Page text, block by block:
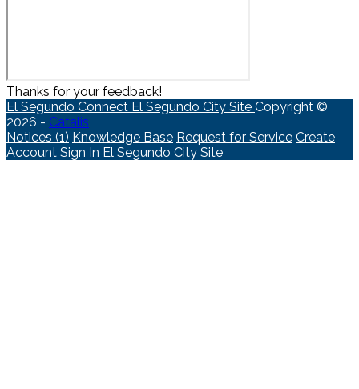
Thanks for your feedback!
El Segundo Connect El Segundo City Site Copyright ©
2026 - Catalis
Notices (1) Knowledge Base Request for Service Create
Account Sign In El Segundo City Site